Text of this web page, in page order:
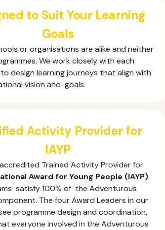
to Suit Your Learning
Goals
or organisations are alike and neither
We work closely with each
design learning journeys that align with
vision and goals.
Activity Provider for
IAYP
Trained Activity Provider for
Award for Young People (IAYP).
satisfy 100% of the Adventurous
The four Award Leaders in our
programme design and coordination,
everyone involved in the Adventurous